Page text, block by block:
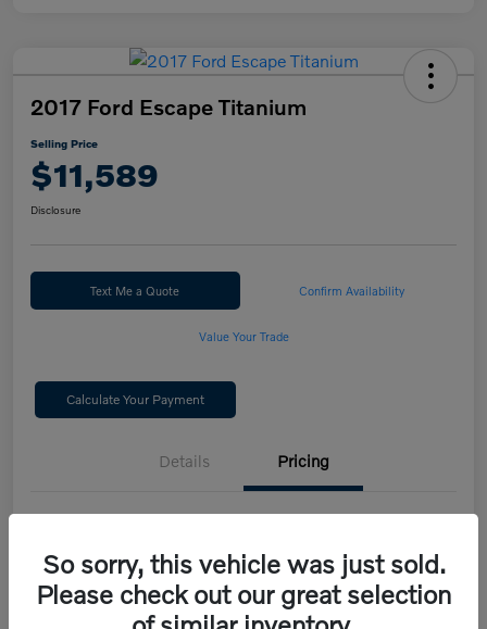
2017 Ford Escape Titanium
Selling Price
$11,589
Disclosure
Text Me a Quote Confirm Availability
Value Your Trade
Calculate Your Payment
Details Pricing
Disclosure
So sorry, this vehicle was just sold.
Please check out our great selection